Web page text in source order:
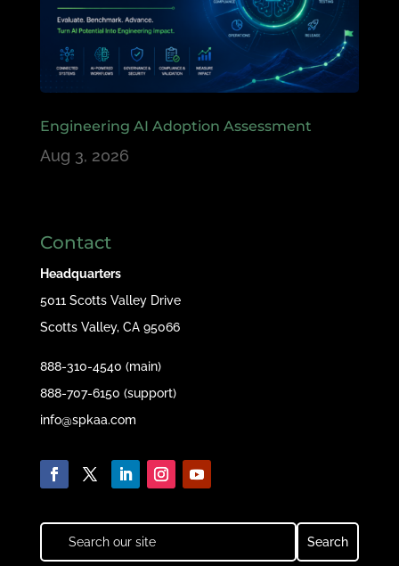
Engineering AI Adoption Assessment
Aug 3, 2026
Contact
Headquarters
5011 Scotts Valley Drive
Scotts Valley, CA 95066
888-310-4540 (main)
888-707-6150 (support)
info@spkaa.com